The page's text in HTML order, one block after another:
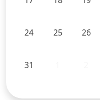
24 25 26
31